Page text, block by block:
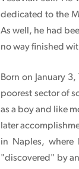
dedicated to the
As well, he had
no way finished
Born on January
poorest sector of
as a boy and like
later
in Naples, where
"discovered" by